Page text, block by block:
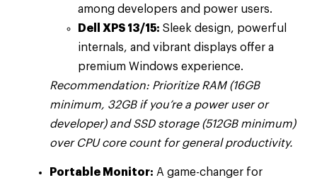
among developers and power users.
Dell XPS 13/15: Sleek design, powerful
internals, and vibrant displays offer a
premium Windows experience.
Recommendation: Prioritize RAM (16GB
minimum, 32GB if you’re a power user or
developer) and SSD storage (512GB minimum)
over CPU core count for general productivity.
Portable Monitor: A game-changer for